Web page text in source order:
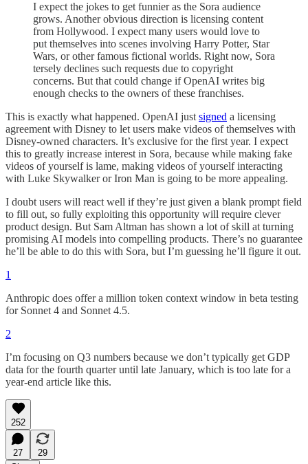
I expect the jokes to get funnier as the Sora audience
grows. Another obvious direction is licensing content
from Hollywood. I expect many users would love to
put themselves into scenes involving Harry Potter, Star
Wars, or other famous fictional worlds. Right now, Sora
tersely declines such requests due to copyright
concerns. But that could change if OpenAI writes big
enough checks to the owners of these franchises.
This is exactly what happened. OpenAI just signed a licensing
agreement with Disney to let users make videos of themselves with
Disney-owned characters. It’s exclusive for the first year. I expect
this to greatly increase interest in Sora, because while making fake
videos of yourself is lame, making videos of yourself interacting
with Luke Skywalker or Iron Man is going to be more appealing.
I doubt users will react well if they’re just given a blank prompt field
to fill out, so fully exploiting this opportunity will require clever
product design. But Sam Altman has shown a lot of skill at turning
promising AI models into compelling products. There’s no guarantee
he’ll be able to do this with Sora, but I’m guessing he’ll figure it out.
1
Anthropic does offer a million token context window in beta testing
for Sonnet 4 and Sonnet 4.5.
2
I’m focusing on Q3 numbers because we don’t typically get GDP
data for the fourth quarter until late January, which is too late for a
year-end article like this.
252
27
29